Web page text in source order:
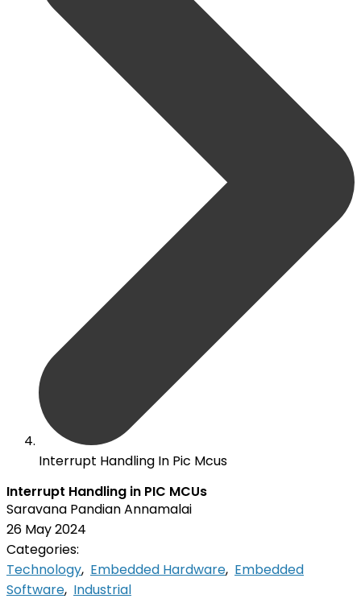
Interrupt Handling In Pic Mcus
Interrupt Handling in PIC MCUs
Saravana Pandian Annamalai
26 May 2024
Categories:
Technology, Embedded Hardware, Embedded
Software, Industrial